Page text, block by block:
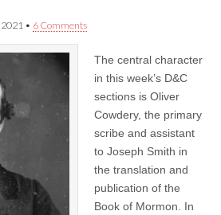
• 6 Comments
The central character
in this week’s D&C
sections is Oliver
Cowdery, the primary
scribe and assistant
to Joseph Smith in
the translation and
publication of the
Book of Mormon. In